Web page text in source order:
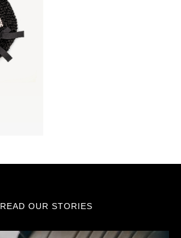
READ OUR STORIES